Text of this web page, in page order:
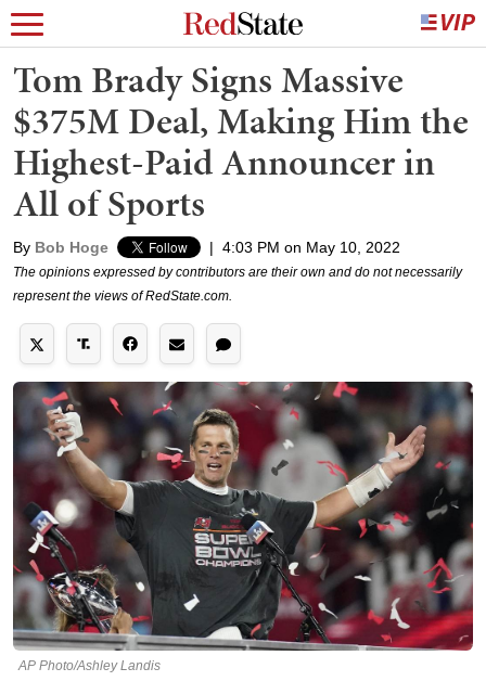
Tom Brady Signs Massive
$375M Deal, Making Him the
Highest-Paid Announcer in
All of Sports
By Bob Hoge | 4:03 PM on May 10, 2022
The opinions expressed by contributors are their own and do not necessarily
represent the views of RedState.com.
AP Photo/Ashley Landis